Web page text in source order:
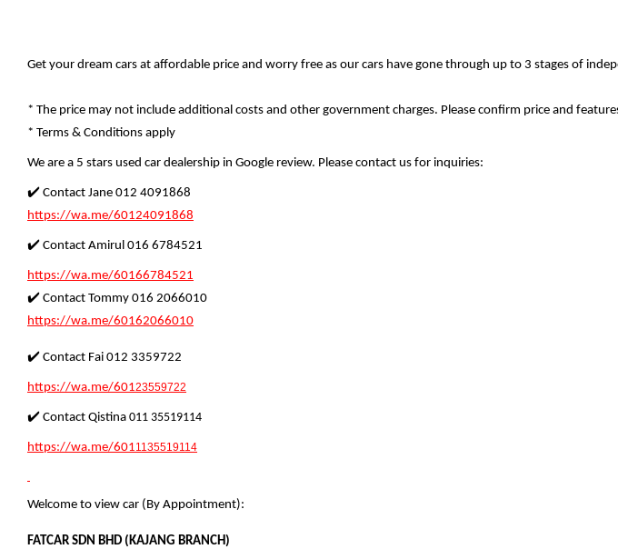
Get your dream cars at affordable price and worry free as our cars have gone through up to 3 stages of
* The price may not include additional costs and other government charges. Please confirm price and
* Terms & Conditions apply
We are a 5 stars used car dealership in Google review. Please contact us for inquiries:
✔️ Contact Jane 012 4091868
https://wa.me/60124091868
✔️ Contact Amirul 016 6784521
https://wa.me/60166784521
✔️ Contact Tommy 016 2066010
https://wa.me/60162066010
✔️ Contact Fai 012 3359722
https://wa.me/60123559722
✔️ Contact Qistina 011 35519114
https://wa.me/6011135519114
Welcome to view car (By Appointment):
FATCAR SDN BHD (KAJANG BRANCH)